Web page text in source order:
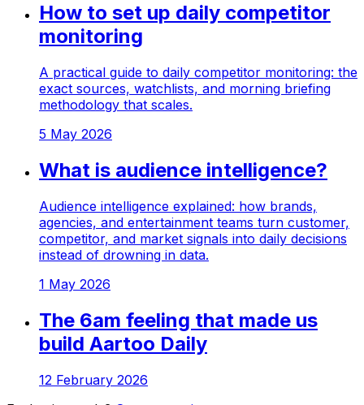
How to set up daily competitor
monitoring
A practical guide to daily competitor monitoring: the
exact sources, watchlists, and morning briefing
methodology that scales.
5 May 2026
What is audience intelligence?
Audience intelligence explained: how brands,
agencies, and entertainment teams turn customer,
competitor, and market signals into daily decisions
instead of drowning in data.
1 May 2026
The 6am feeling that made us
build Aartoo Daily
12 February 2026